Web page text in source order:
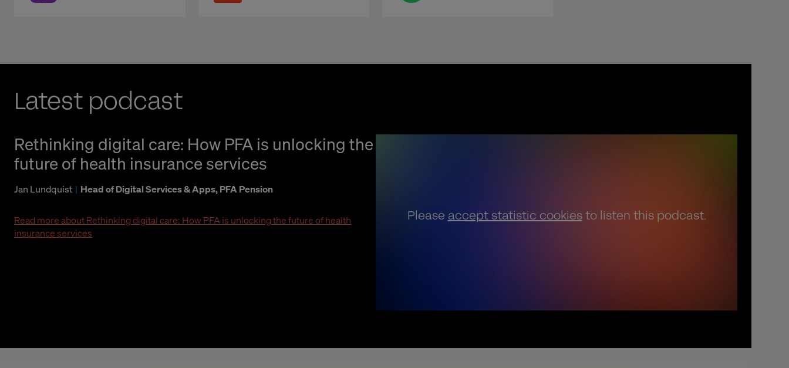
Latest podcast
Rethinking digital care: How PFA is unlocking the
future of health insurance services
Jan Lundquist Head of Digital Services & Apps, PFA Pension
Read more about Rethinking digital care: How PFA is unlocking the future of health
insurance services
Please accept statistic cookiesto listen this podcast.